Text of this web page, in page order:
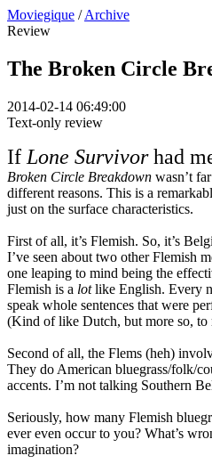
Moviegique / Archive
Review
The Broken Circle
2014-02-14 06:49:00
Text-only review
If Lone Survivorhad
Broken Circle Breakdown wasn’t
different reasons. This is a
just on the surface characteristics.
First of all, it’s Flemish. So, it’s
I’ve seen about two other Flemish
one leaping to mind being the
Flemish is a lotlike English. Every
speak whole sentences that were
(Kind of like Dutch, but more so, to
Second of all, the Flems (heh)
They do American bluegrass/folk/
accents. I’m not talking Southern
Seriously, how many Flemish
ever even occur to you? What’s
imagination?